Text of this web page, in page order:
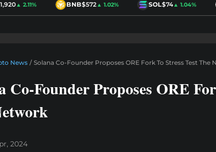
▲ 2.11% BNB$572▲ 1.02% SOL$74▲ 1.04%
News / Solana Co-Founder Proposes ORE Fork To Stress Test The
Co-Founder Proposes ORE
2024